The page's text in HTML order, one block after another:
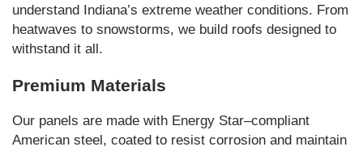
understand Indiana’s extreme weather conditions. From
heatwaves to snowstorms, we build roofs designed to
withstand it all.
Premium Materials
Our panels are made with Energy Star–compliant
American steel, coated to resist corrosion and maintain